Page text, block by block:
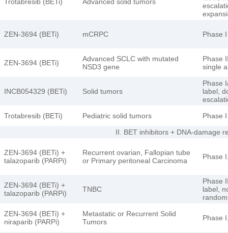
ZEN-3694 (BETi) mCRPC Phase I
ZEN-3694 (BETi)
Advanced SCLC with mutated
NSD3 gene
Phase
single
INCB054329 (BETi) Solid tumors
Phase
label,
Trotabresib (BETi)
Pediatric solid tumors
Phase I
II. BET inhibitors + DNA-damage
ZEN-3694 (BETi) +
talazoparib (PARPi)
Recurrent ovarian, Fallopian tube
or Primary peritoneal Carcinoma
Phase
ZEN-3694 (BETi) +
talazoparib (PARPi)
TNBC
Phase
label,
ZEN-3694 (BETi) +
niraparib (PARPi)
Metastatic or Recurrent Solid
Tumors
Phase